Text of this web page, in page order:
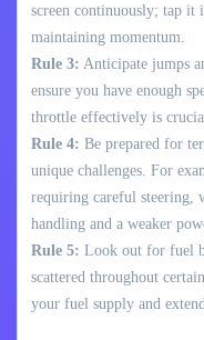
screen continuously; tap
maintaining momentum.
Rule 3: Anticipate jumps
ensure you have enough
throttle effectively is
Rule 4: Be prepared for
unique challenges. For
requiring careful steering,
handling and a weaker
Rule 5: Look out for fuel
scattered throughout
your fuel supply and